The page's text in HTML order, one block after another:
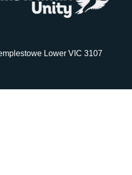
Lower VIC 3107